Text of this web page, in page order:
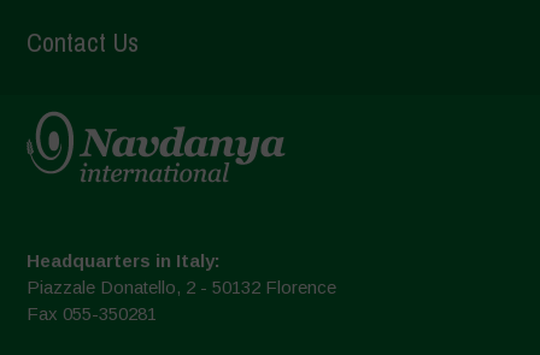
Contact Us
Headquarters in Italy:
Piazzale Donatello, 2 - 50132 Florence
Fax 055-350281